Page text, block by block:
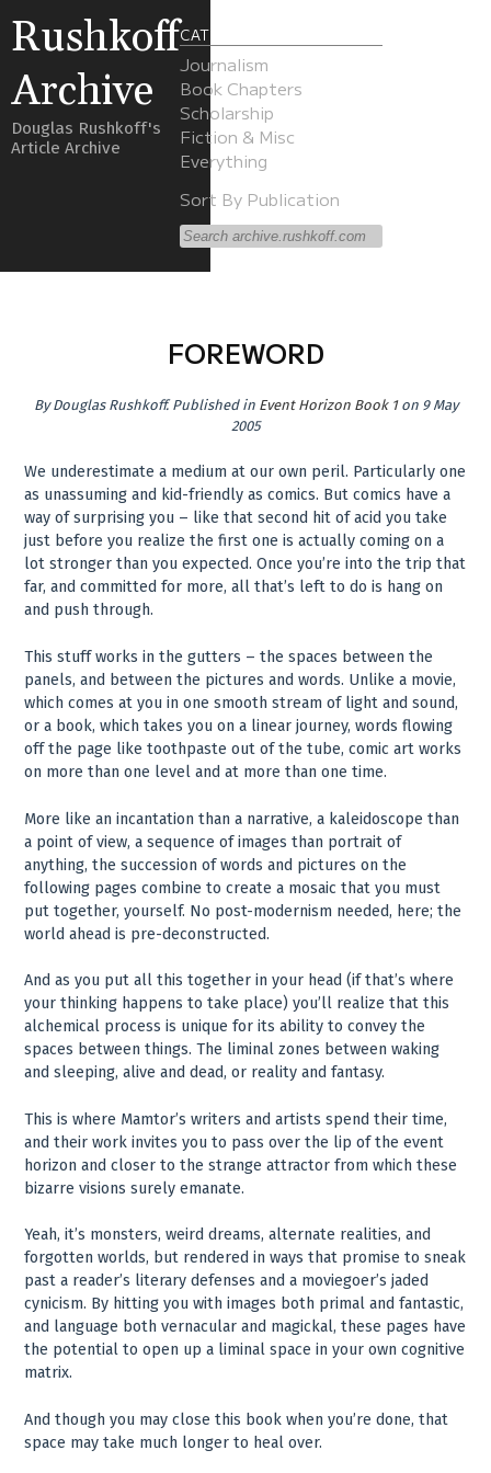
Rushkoff
Archive
Douglas Rushkoff's
Article Archive
CATEGORIES
Journalism
Book Chapters
Scholarship
Fiction & Misc
Everything
Sort By Publication
FOREWORD
ByDouglas Rushkoff. Published in Event Horizon Book 1 on 9 May
2005
We underestimate a medium at our own peril. Particularly one
as unassuming and kid-friendly as comics. But comics have a
way of surprising you – like that second hit of acid you take
just before you realize the first one is actually coming on a
lot stronger than you expected. Once you’re into the trip that
far, and committed for more, all that’s left to do is hang on
and push through.
This stuff works in the gutters – the spaces between the
panels, and between the pictures and words. Unlike a movie,
which comes at you in one smooth stream of light and sound,
or a book, which takes you on a linear journey, words flowing
off the page like toothpaste out of the tube, comic art works
on more than one level and at more than one time.
More like an incantation than a narrative, a kaleidoscope than
a point of view, a sequence of images than portrait of
anything, the succession of words and pictures on the
following pages combine to create a mosaic that you must
put together, yourself. No post-modernism needed, here; the
world ahead is pre-deconstructed.
And as you put all this together in your head (if that’s where
your thinking happens to take place) you’ll realize that this
alchemical process is unique for its ability to convey the
spaces between things. The liminal zones between waking
and sleeping, alive and dead, or reality and fantasy.
This is where Mamtor’s writers and artists spend their time,
and their work invites you to pass over the lip of the event
horizon and closer to the strange attractor from which these
bizarre visions surely emanate.
Yeah, it’s monsters, weird dreams, alternate realities, and
forgotten worlds, but rendered in ways that promise to sneak
past a reader’s literary defenses and a moviegoer’s jaded
cynicism. By hitting you with images both primal and fantastic,
and language both vernacular and magickal, these pages have
the potential to open up a liminal space in your own cognitive
matrix.
And though you may close this book when you’re done, that
space may take much longer to heal over.